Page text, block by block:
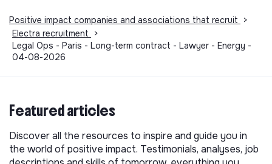
Positive impact companies and associations that recruit
>
Electra recruitment
>
Legal Ops - Paris - Long-term contract - Lawyer - Energy -
04-08-2026
Featured articles
Discover all the resources to inspire and guide you in
the world of positive impact. Testimonials, analyses, job